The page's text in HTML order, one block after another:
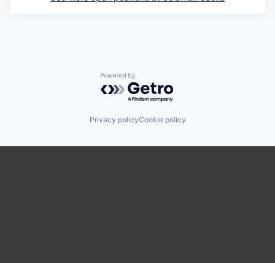
Powered by Getro.com
Privacy policyCookie policy